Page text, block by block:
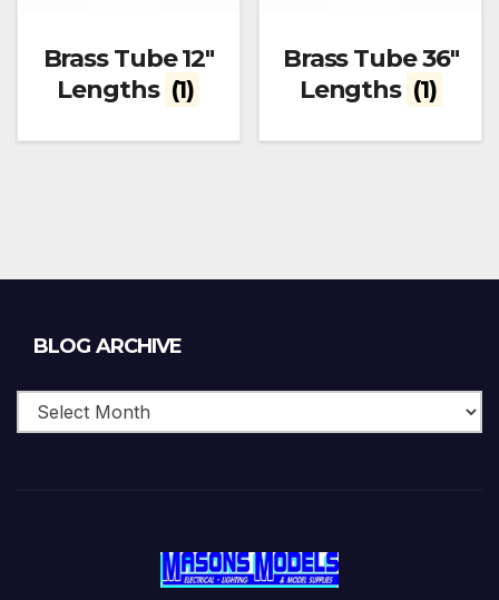
Brass Tube 12"
Lengths (1)
Brass Tube 36"
Lengths (1)
BLOG ARCHIVE